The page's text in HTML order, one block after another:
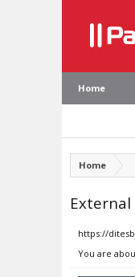
Home
Home
https://
You are